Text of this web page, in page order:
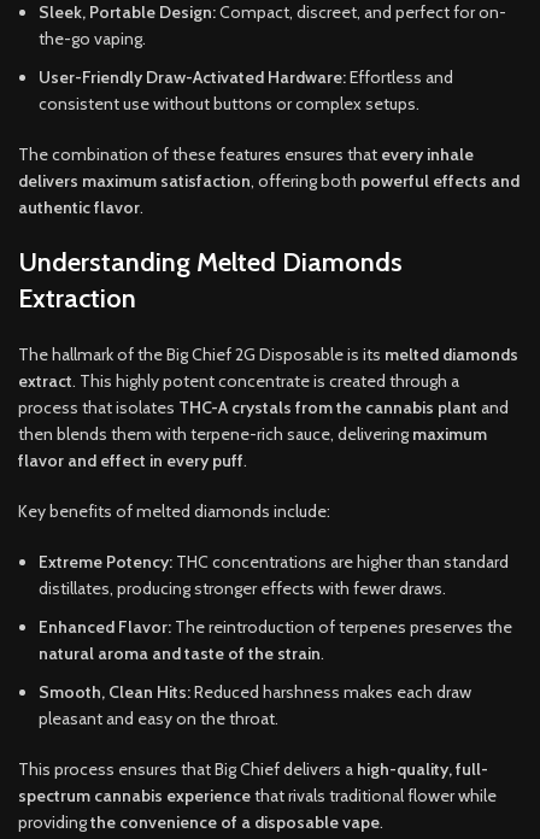
Sleek, Portable Design:Compact, discreet, and perfect for on-
the-go vaping.
User-Friendly Draw-Activated Hardware:Effortless and
consistent use without buttons or complex setups.
The combination of these features ensures that every inhale
delivers maximum satisfaction, offering both powerful effects and
authentic flavor.
Understanding Melted Diamonds
Extraction
The hallmark of the Big Chief 2G Disposable is its melted diamonds
extract. This highly potent concentrate is created through a
process that isolates THC-A crystals from the cannabis plant and
then blends them with terpene-rich sauce, delivering maximum
flavor and effect in every puff.
Key benefits of melted diamonds include:
Extreme Potency: THC concentrations are higher than standard
distillates, producing stronger effects with fewer draws.
Enhanced Flavor: The reintroduction of terpenes preserves the
natural aroma and taste of the strain.
Smooth, Clean Hits:Reduced harshness makes each draw
pleasant and easy on the throat.
This process ensures that Big Chief delivers a high-quality, full-
spectrum cannabis experiencethat rivals traditional flower while
providingthe convenience of a disposable vape.